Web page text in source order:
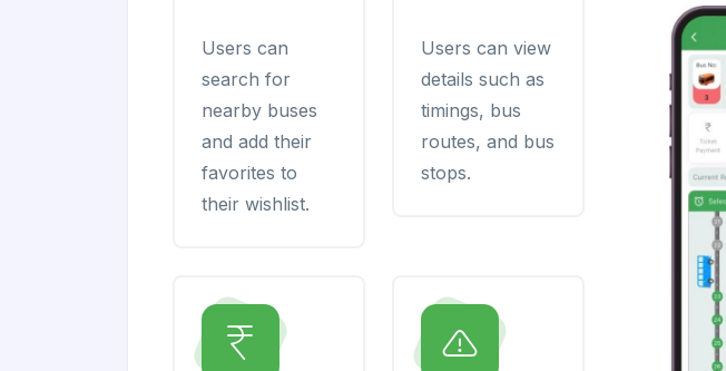
Users can
search for
nearby buses
and add their
favorites to
their wishlist.
Users can view
details such as
timings, bus
routes, and bus
stops.